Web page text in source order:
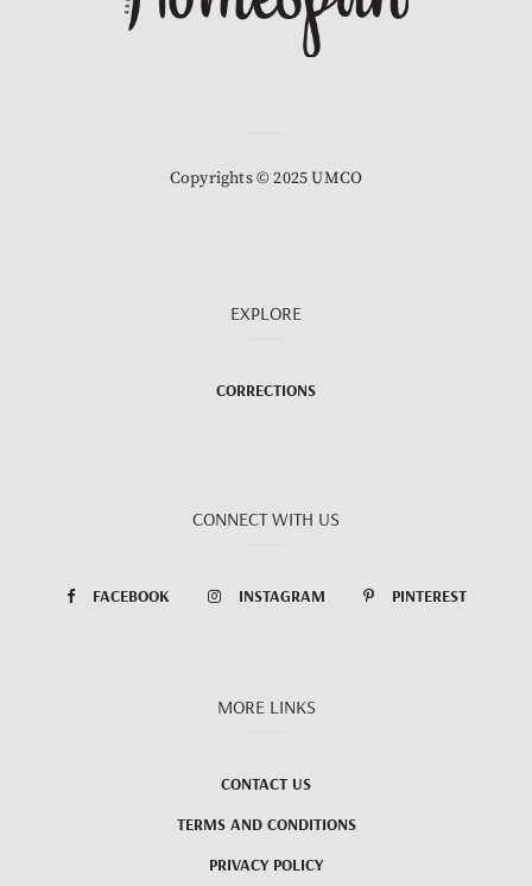
Copyrights © 2025 UMCO
EXPLORE
CORRECTIONS
CONNECT WITH US
FACEBOOK INSTAGRAM PINTEREST
MORE LINKS
CONTACT US
TERMS AND CONDITIONS
PRIVACY POLICY